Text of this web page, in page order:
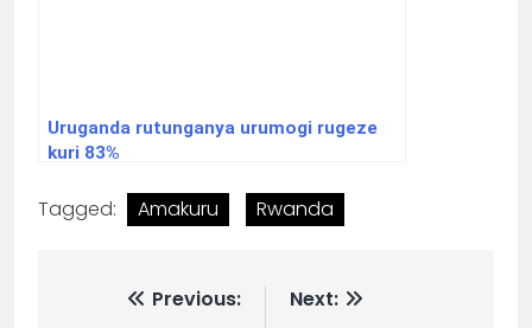
Uruganda rutunganya urumogi rugeze
kuri 83%
Tagged: Amakuru Rwanda
Previous:
Next: